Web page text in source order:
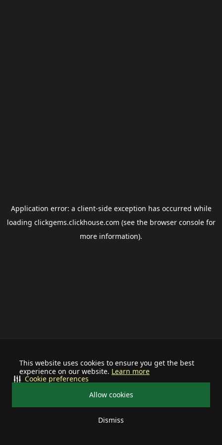
This website uses cookies to ensure you get the best
experience on our website. Learn more
Allow cookies
Dismiss
Cookie preferences
Application error: a client-side exception has occurred while
loading clickgems.clickhouse.com (see the browser consolefor
more information).